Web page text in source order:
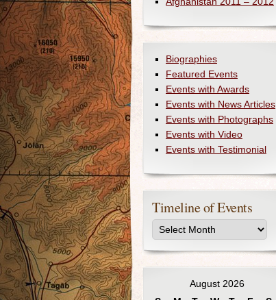
Biographies
Featured Events
Events with Awards
Events with News Articles
Events with Photographs
Events with Video
Events with Testimonial
Timeline of Events
August 2026